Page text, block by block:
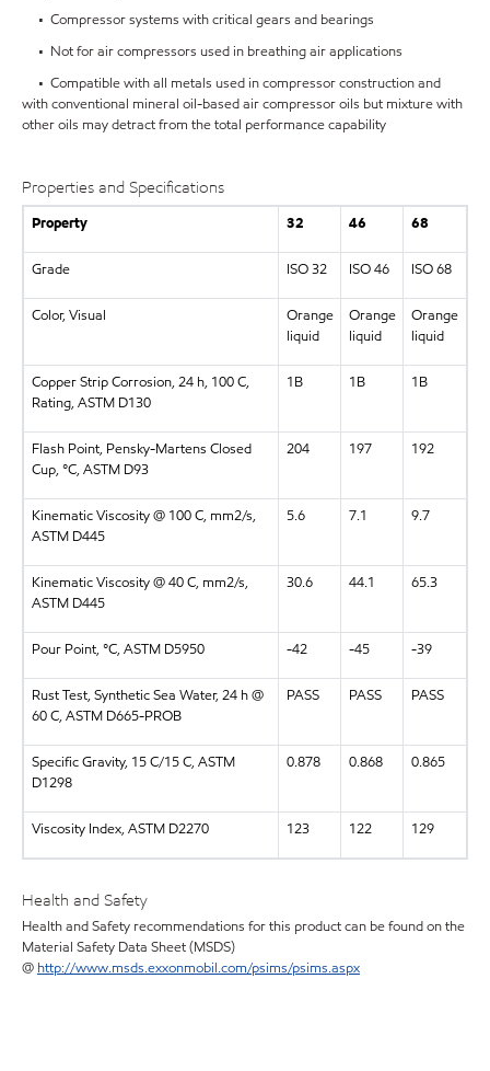
• Compressor systems with critical gears and bearings
• Not for air compressors used in breathing air applications
• Compatible with all metals used in compressor construction and
with conventional mineral oil-based air compressor oils but mixture with
other oils may detract from the total performance capability
Properties and Specifications
Property 32 46 68
Grade ISO 32 ISO 46 ISO 68
Color, Visual
Orange
liquid
Orange
liquid
Orange
liquid
Copper Strip Corrosion, 24 h, 100 C,
Rating, ASTM D130
1B 1B 1B
Flash Point, Pensky-Martens Closed
Cup, °C, ASTM D93
204 197 192
Kinematic Viscosity @ 100 C, mm2/s,
ASTM D445
5.6 7.1 9.7
Kinematic Viscosity @ 40 C, mm2/s,
ASTM D445
30.6 44.1 65.3
Pour Point, °C, ASTM D5950 -42 -45 -39
Rust Test, Synthetic Sea Water, 24 h @
60 C, ASTM D665-PROB
PASS PASS PASS
Specific Gravity, 15 C/15 C, ASTM
D1298
0.878 0.868 0.865
Viscosity Index, ASTM D2270 123 122 129
Health and Safety
Health and Safety recommendations for this product can be found on the
Material Safety Data Sheet (MSDS)
@ http://www.msds.exxonmobil.com/psims/psims.aspx